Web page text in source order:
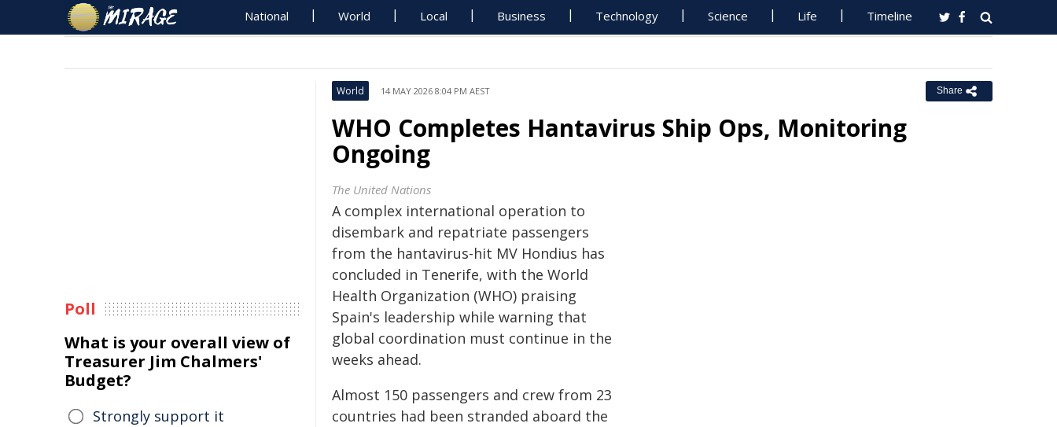
National World Local Business Technology Science Life Timeline
World 14 MAY 2026 8:04 PM AEST Share
WHO Completes Hantavirus Ship Ops, Monitoring
Ongoing
The United Nations
A complex international operation to
disembark and repatriate passengers
from the hantavirus-hit MV Hondius has
concluded in Tenerife, with the World
Health Organization (WHO) praising
Spain's leadership while warning that
global coordination must continue in the
weeks ahead.
Almost 150 passengers and crew from 23
countries had been stranded aboard the
Poll
What is your overall view of
Treasurer Jim Chalmers'
Budget?
Strongly support it